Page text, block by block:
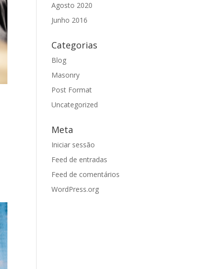
Agosto 2020
Junho 2016
Categorias
Blog
Masonry
Post Format
Uncategorized
Meta
Iniciar sessão
Feed de entradas
Feed de comentários
WordPress.org